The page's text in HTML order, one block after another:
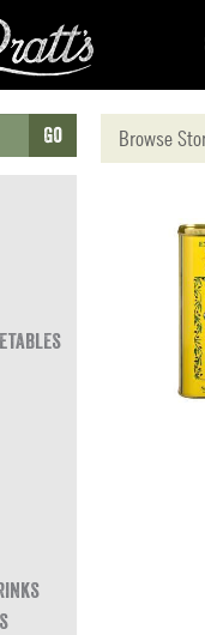
Go Browse